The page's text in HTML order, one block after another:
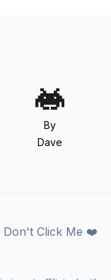
By
Dave
Don't Click Me ❤️